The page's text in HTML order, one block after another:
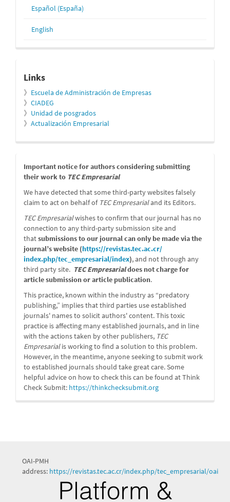
Español (España)
English
relacionados
Links
》 Escuela de Administración de Empresas
》 CIADEG
》 Unidad de posgrados
》 Actualización Empresarial
message
Important notice for authors considering submitting
their work to TEC Empresarial
We have detected that some third-party websites falsely
claim to act on behalf of TEC Empresarialand its Editors.
TEC Empresarialwishes to confirm that our journal has no
connection to any third-party submission site and
thatsubmissions to our journal can only be made via the
journal’s website (https://revistas.tec.ac.cr/
index.php/tec_empresarial/index), and not through any
third party site. TEC Empresarialdoes not charge for
article submission or article publication.
This practice, known within the industry as “predatory
publishing,” implies that third parties use established
journals' names to solicit authors' content. This toxic
practice is affecting many established journals, and in line
with the actions taken by other publishers, TEC
Empresarialis working to find a solution to this problem.
However, in the meantime, anyone seeking to submit work
to established journals should take great care. Some
helpful advice on how to check this can be found at Think
Check Submit: https://thinkchecksubmit.org
OAI-PMH
address: https://revistas.tec.ac.cr/index.php/tec_empresarial/oai